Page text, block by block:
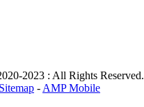
2023 : All Rights Reserved.
Sitemap - AMP Mobile